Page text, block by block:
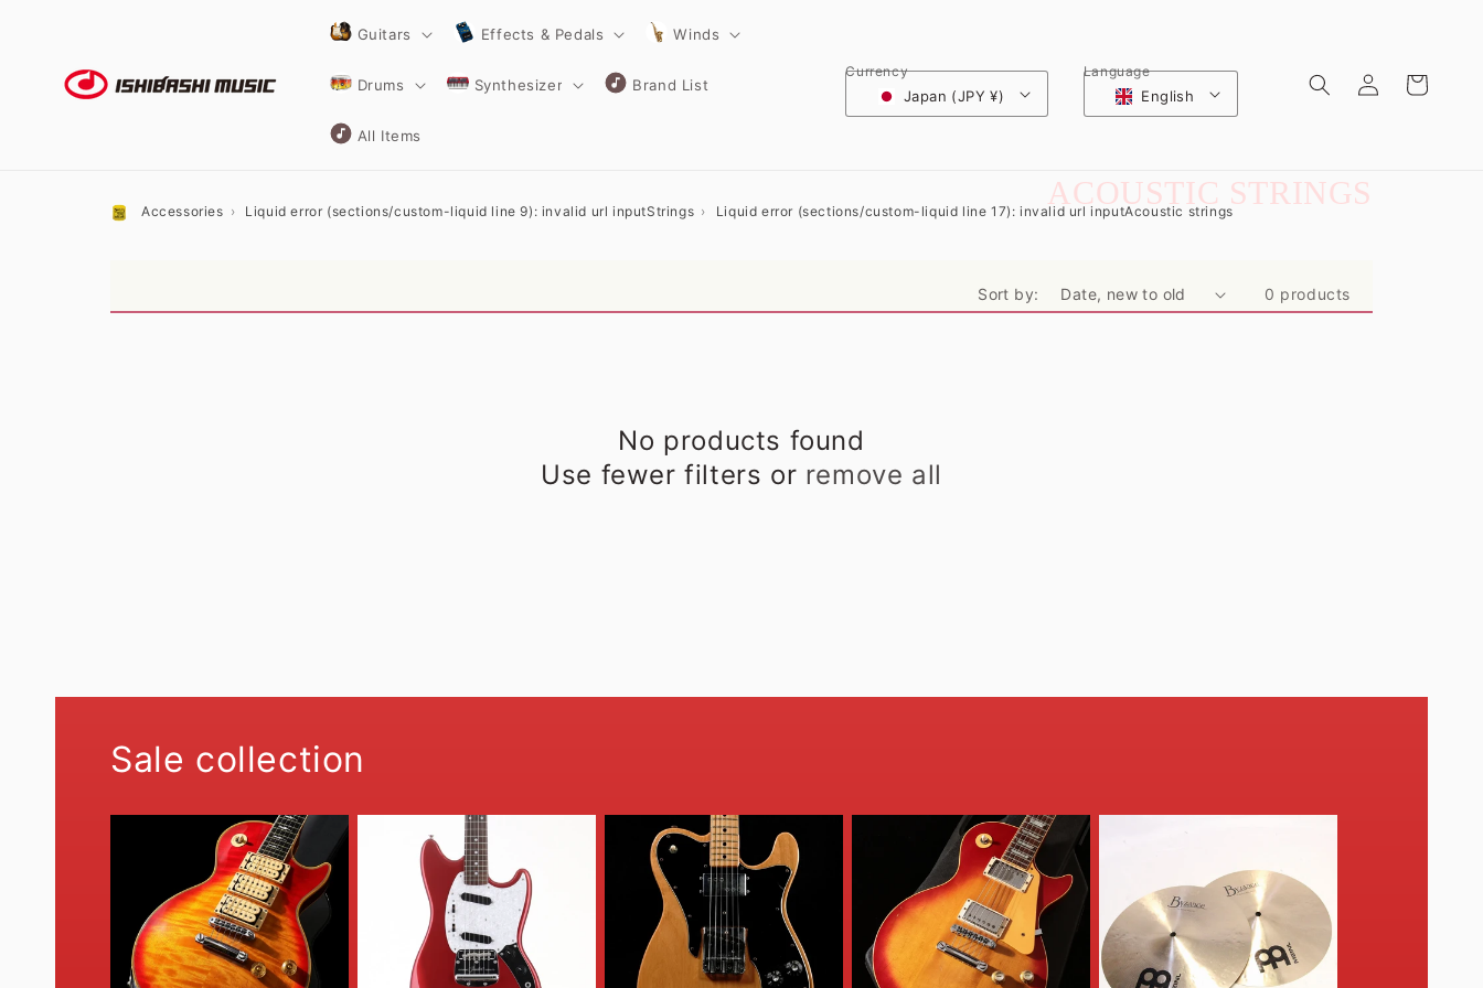
Guitars Effects & Pedals Winds
Drums Synthesizer Brand List
All Items
Currency
Japan (JPY ¥)
Language
English
Log
in
Cart
C
L
ACOUSTIC STRINGS
Accessories Liquid error (sections/custom-liquid line 9): invalid url inputStrings Liquid error (sections/custom-liquid line 17): invalid url inputAcoustic strings
Sort by: 0 products
No products found
Use fewer filters or remove all
Sale collection